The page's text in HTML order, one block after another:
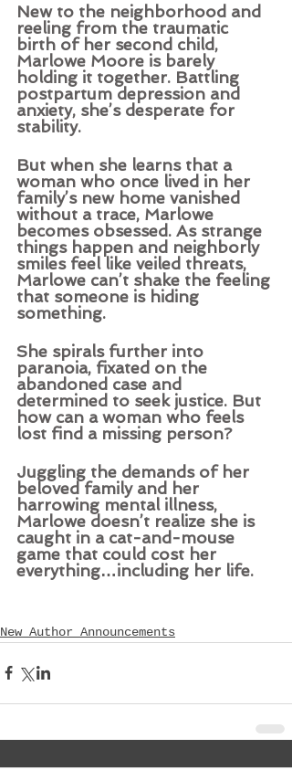
New to the neighborhood and
reeling from the traumatic
birth of her second child,
Marlowe Moore is barely
holding it together. Battling
postpartum depression and
anxiety, she’s desperate for
stability.
But when she learns that a
woman who once lived in her
family’s new home vanished
without a trace, Marlowe
becomes obsessed. As strange
things happen and neighborly
smiles feel like veiled threats,
Marlowe can’t shake the feeling
that someone is hiding
something.
She spirals further into
paranoia, fixated on the
abandoned case and
determined to seek justice. But
how can a woman who feels
lost find a missing person?
Juggling the demands of her
beloved family and her
harrowing mental illness,
Marlowe doesn’t realize she is
caught in a cat-and-mouse
game that could cost her
everything…including her life.
New Author Announcements